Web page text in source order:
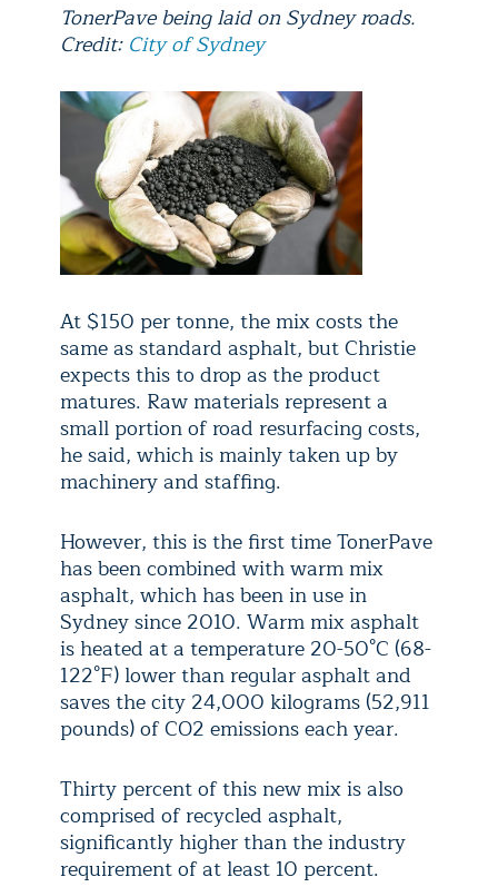
TonerPave being laid on Sydney roads.
Credit: City of Sydney
At $150 per tonne, the mix costs the
same as standard asphalt, but Christie
expects this to drop as the product
matures. Raw materials represent a
small portion of road resurfacing costs,
he said, which is mainly taken up by
machinery and staffing.
However, this is the first time TonerPave
has been combined with warm mix
asphalt, which has been in use in
Sydney since 2010. Warm mix asphalt
is heated at a temperature 20-50°C (68-
122°F) lower than regular asphalt and
saves the city 24,000 kilograms (52,911
pounds) of CO2 emissions each year.
Thirty percent of this new mix is also
comprised of recycled asphalt,
significantly higher than the industry
requirement of at least 10 percent.